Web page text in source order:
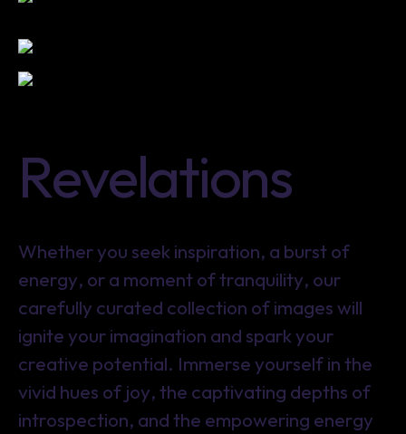
Revelations
Whether you seek inspiration, a burst of
energy, or a moment of tranquility, our
carefully curated collection of images will
ignite your imagination and spark your
creative potential. Immerse yourself in the
vivid hues of joy, the captivating depths of
introspection, and the empowering energy